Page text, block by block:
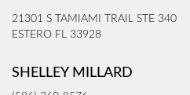
21301 S TAMIAMI TRAIL STE 340
ESTERO FL 33928
SHELLEY MILLARD